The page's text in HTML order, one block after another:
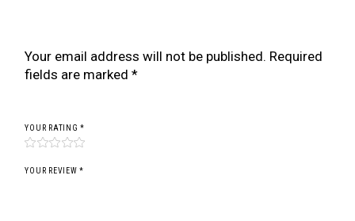
Your email address will not be published. Required
fields are marked*
YOUR RATING*
YOUR REVIEW *